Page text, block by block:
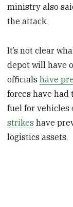
ministry also
the attack.
It’s not clear
depot will have
officialshave
forces have
fuel for
strikes have
logistics assets.